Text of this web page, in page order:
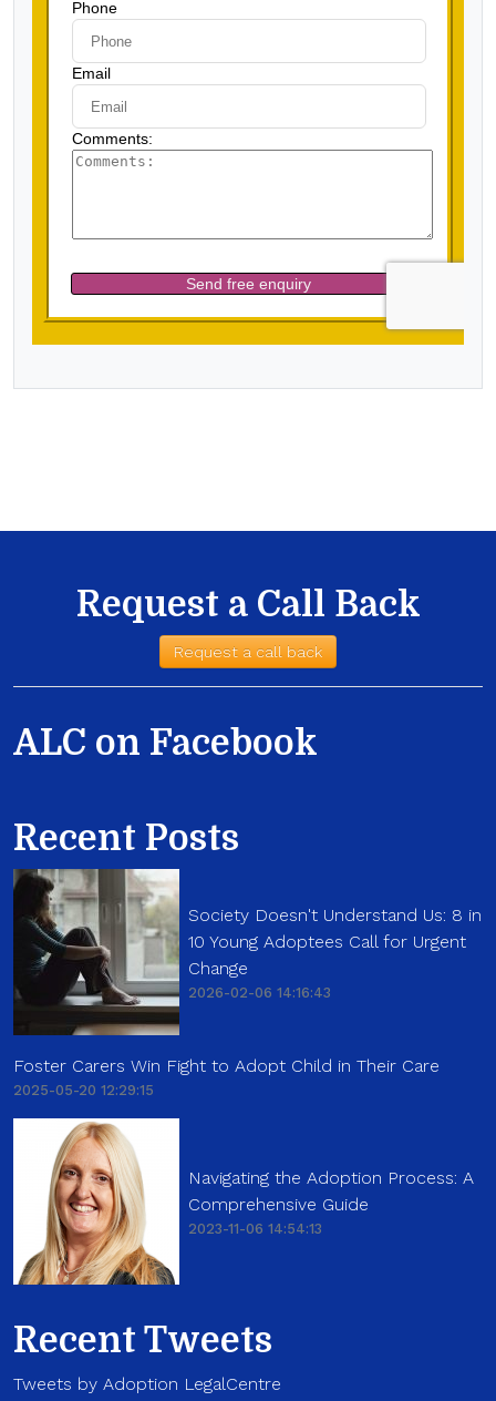
Request a Call Back
Request a call back
ALC on Facebook
Recent Posts
Society Doesn't Understand Us: 8 in
10 Young Adoptees Call for Urgent
Change
2026-02-06 14:16:43
Foster Carers Win Fight to Adopt Child in Their Care
2025-05-20 12:29:15
Navigating the Adoption Process: A
Comprehensive Guide
2023-11-06 14:54:13
Recent Tweets
Tweets by Adoption LegalCentre